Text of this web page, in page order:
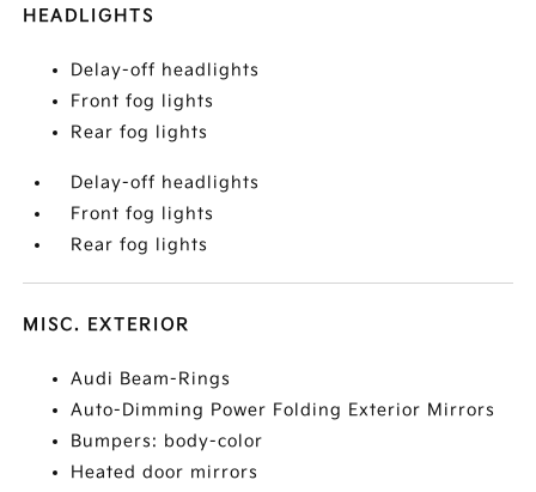
HEADLIGHTS
Delay-off headlights
Front fog lights
Rear fog lights
Delay-off headlights
Front fog lights
Rear fog lights
MISC. EXTERIOR
Audi Beam-Rings
Auto-Dimming Power Folding Exterior Mirrors
Bumpers: body-color
Heated door mirrors